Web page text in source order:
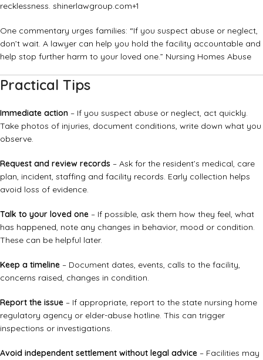
recklessness. shinerlawgroup.com+1
One commentary urges families: “If you suspect abuse or neglect,
don’t wait. A lawyer can help you hold the facility accountable and
help stop further harm to your loved one.” Nursing Homes Abuse
Practical Tips
Immediate action – If you suspect abuse or neglect, act quickly.
Take photos of injuries, document conditions, write down what you
observe.
Request and review records – Ask for the resident’s medical, care
plan, incident, staffing and facility records. Early collection helps
avoid loss of evidence.
Talk to your loved one – If possible, ask them how they feel, what
has happened, note any changes in behavior, mood or condition.
These can be helpful later.
Keep a timeline – Document dates, events, calls to the facility,
concerns raised, changes in condition.
Report the issue – If appropriate, report to the state nursing home
regulatory agency or elder-abuse hotline. This can trigger
inspections or investigations.
Avoid independent settlement without legal advice – Facilities may